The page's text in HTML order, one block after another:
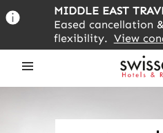
to
content
MIDDLE EAST
Eased cancellation
flexibility. View